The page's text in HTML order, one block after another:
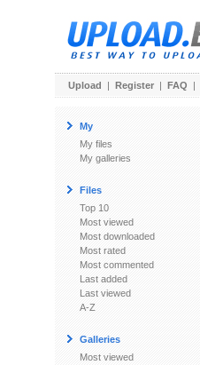
Upload | Register | FAQ |
My
My files
My galleries
Files
Top 10
Most viewed
Most downloaded
Most rated
Most commented
Last added
Last viewed
A-Z
Galleries
Most viewed